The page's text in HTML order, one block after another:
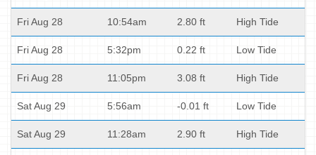
Fri Aug 28 10:54am 2.80 ft High Tide
Fri Aug 28 5:32pm 0.22 ft Low Tide
Fri Aug 28 11:05pm 3.08 ft High Tide
Sat Aug 29 5:56am -0.01 ft Low Tide
Sat Aug 29 11:28am 2.90 ft High Tide